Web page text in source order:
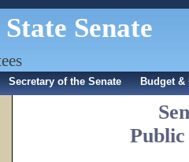
Senate
Secretary of the Senate Budget
Public